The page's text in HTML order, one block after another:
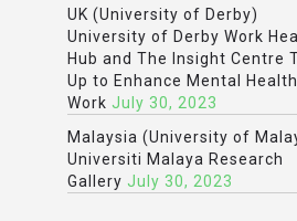
UK (University of Derby)
University of Derby Work
Hub and The Insight Centre
Up to Enhance Mental
Work July 30, 2023
Malaysia (University of
Universiti Malaya Research
Gallery July 30, 2023